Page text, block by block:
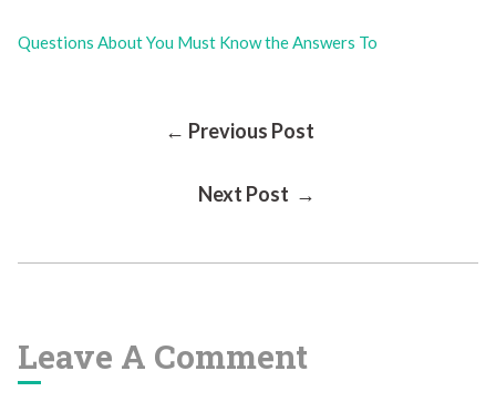
Questions About You Must Know the Answers To
← Previous Post
Next Post →
Leave A Comment